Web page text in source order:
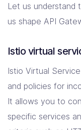
Let us understand
us shape API
Istio virtual
Istio Virtual
and policies for
It allows you to
specific services